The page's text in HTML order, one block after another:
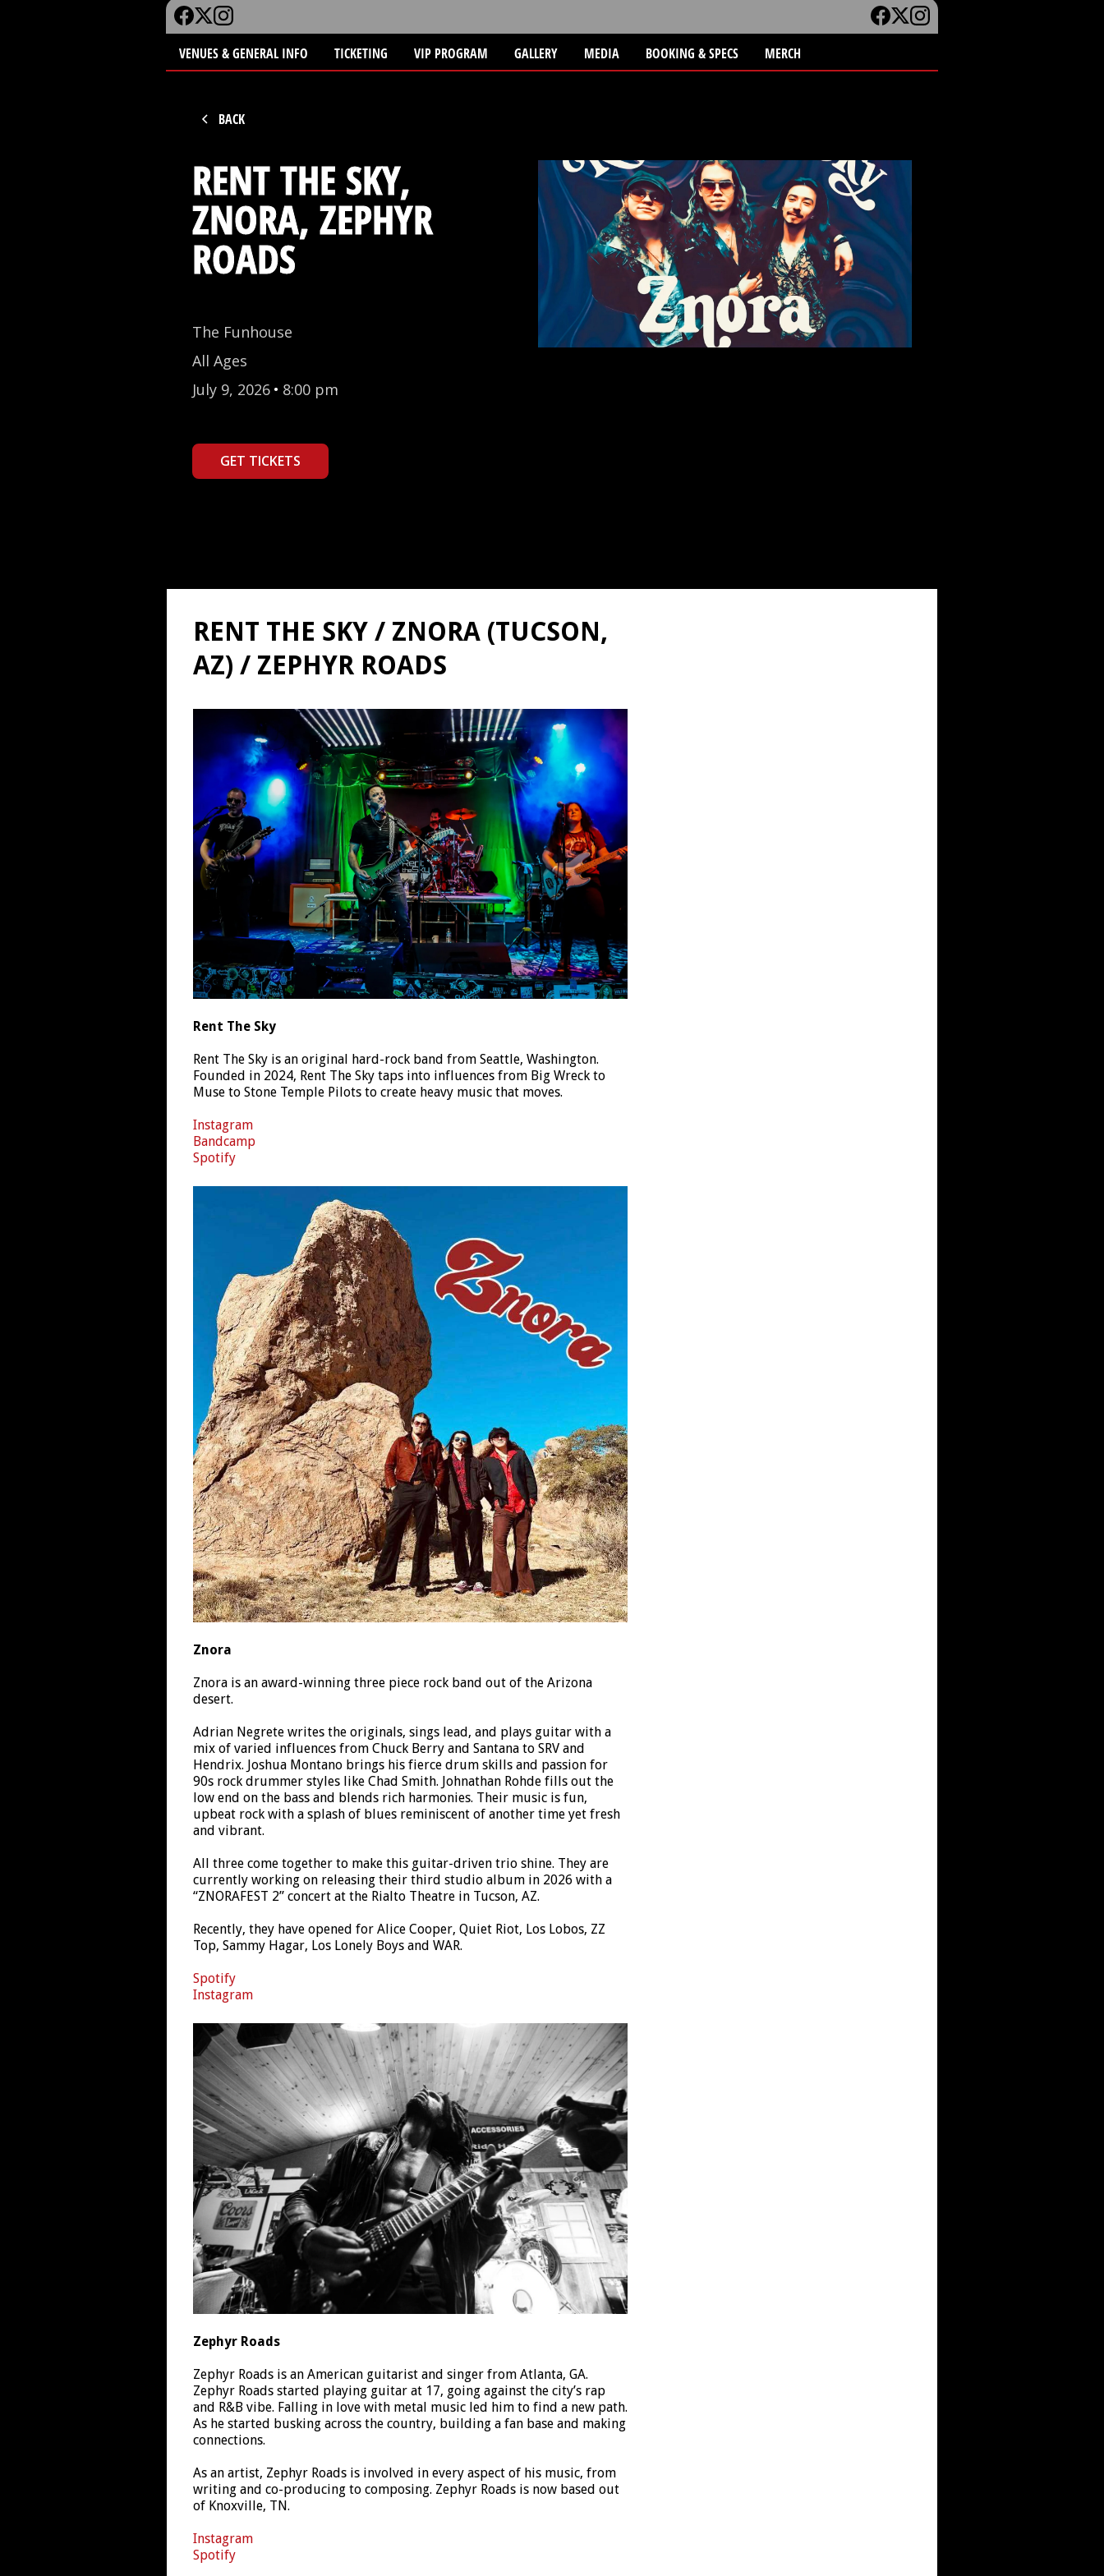
VENUES & GENERAL INFO TICKETING VIP PROGRAM GALLERY MEDIA BOOKING & SPECS MERCH
BACK
RENT THE SKY,
ZNORA, ZEPHYR
ROADS
The Funhouse
All Ages
July 9, 2026 • 8:00 pm
GET TICKETS
RENT THE SKY / ZNORA (TUCSON,
AZ) / ZEPHYR ROADS
Rent The Sky
Rent The Sky is an original hard-rock band from Seattle, Washington.
Founded in 2024, Rent The Sky taps into influences from Big Wreck to
Muse to Stone Temple Pilots to create heavy music that moves.
Instagram
Bandcamp
Spotify
Znora
Znora is an award-winning three piece rock band out of the Arizona
desert.
Adrian Negrete writes the originals, sings lead, and plays guitar with a
mix of varied influences from Chuck Berry and Santana to SRV and
Hendrix. Joshua Montano brings his fierce drum skills and passion for
90s rock drummer styles like Chad Smith. Johnathan Rohde fills out the
low end on the bass and blends rich harmonies. Their music is fun,
upbeat rock with a splash of blues reminiscent of another time yet fresh
and vibrant.
All three come together to make this guitar-driven trio shine. They are
currently working on releasing their third studio album in 2026 with a
“ZNORAFEST 2” concert at the Rialto Theatre in Tucson, AZ.
Recently, they have opened for Alice Cooper, Quiet Riot, Los Lobos, ZZ
Top, Sammy Hagar, Los Lonely Boys and WAR.
Spotify
Instagram
Zephyr Roads
Zephyr Roads is an American guitarist and singer from Atlanta, GA.
Zephyr Roads started playing guitar at 17, going against the city’s rap
and R&B vibe. Falling in love with metal music led him to find a new path.
As he started busking across the country, building a fan base and making
connections.
As an artist, Zephyr Roads is involved in every aspect of his music, from
writing and co-producing to composing. Zephyr Roads is now based out
of Knoxville, TN.
Instagram
Spotify